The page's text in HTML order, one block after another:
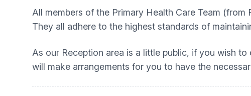
All members of the Primary Health Care Team
They all adhere to the highest standards of
As our Reception area is a little public, if you wish
will make arrangements for you to have the